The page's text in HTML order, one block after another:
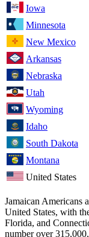
Iowa
Minnesota
New Mexico
Arkansas
Nebraska
Utah
Wyoming
Idaho
South Dakota
Montana
United States
Jamaican Americans
United States, with
Florida, and
number over